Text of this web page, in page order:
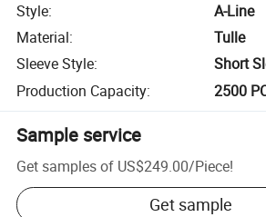
Style:
A-Line
Material:
Tulle
Sleeve Style:
Short
Production Capacity: 2500
Sample service
Get samples of US$249.00/Piece!
Get sample